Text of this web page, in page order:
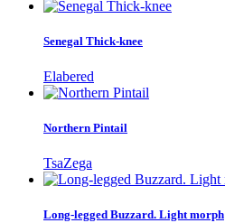
Senegal Thick-knee
Elabered
Northern Pintail
TsaZega
Long-legged Buzzard. Light morph